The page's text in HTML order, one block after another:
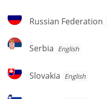
Russian
Federation
Russian Federation
Serbia
Serbia English
Slovakia
Slovakia English